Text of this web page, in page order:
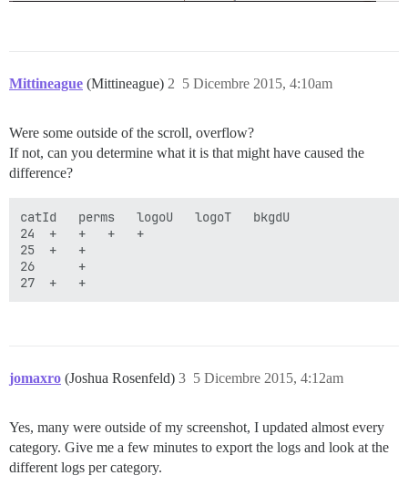
Mittineague (Mittineague) 5 Dicembre 2015, 4:10am
2
Were some outside of the scroll, overflow?
If not, can you determine what it is that might have caused the
difference?
catId	perms	logoU	logoT	bkgdU
24	+	+	+	+
25	+	+
26 		+
jomaxro (Joshua Rosenfeld) 5 Dicembre 2015, 4:12am
3
Yes, many were outside of my screenshot, I updated almost every
category. Give me a few minutes to export the logs and look at the
different logs per category.